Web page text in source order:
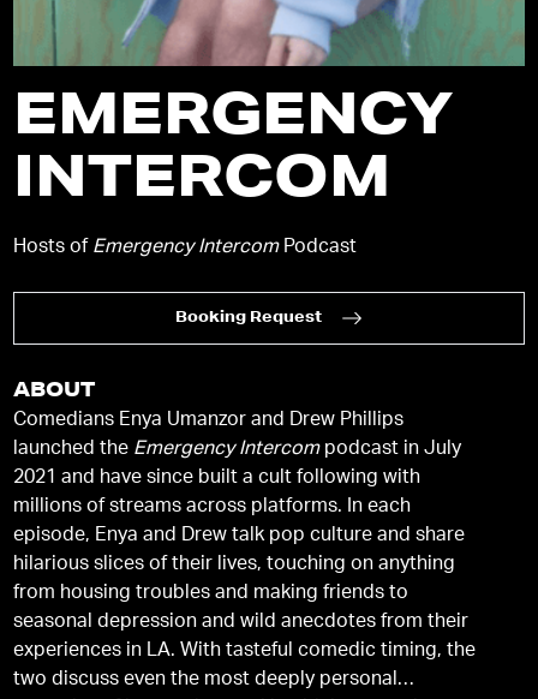
EMERGENCY
INTERCOM
Hosts of Emergency IntercomPodcast
Booking Request
ABOUT
Comedians Enya Umanzor and Drew Phillips
launched the Emergency Intercompodcast in July
2021 and have since built a cult following with
millions of streams across platforms. In each
episode, Enya and Drew talk pop culture and share
hilarious slices of their lives, touching on anything
from housing troubles and making friends to
seasonal depression and wild anecdotes from their
experiences in LA. With tasteful comedic timing, the
two discuss even the most deeply personal